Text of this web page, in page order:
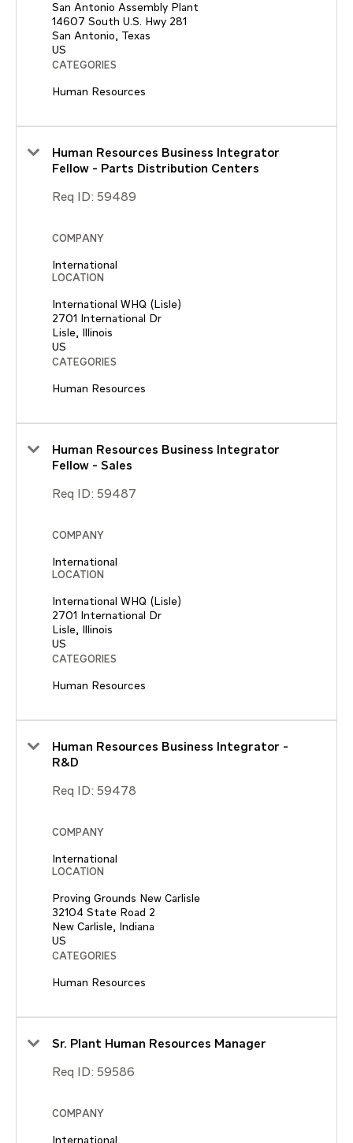
San Antonio Assembly Plant
14607 South U.S. Hwy 281
San Antonio, Texas
CATEGORIES
Human Resources
Human Resources Business Integrator
Fellow - Parts Distribution Centers
Req ID: 59489
COMPANY
International
LOCATION
International WHQ (Lisle)
2701 International Dr
Lisle, Illinois
CATEGORIES
Human Resources
Human Resources Business Integrator
Fellow - Sales
Req ID: 59487
COMPANY
International
LOCATION
International WHQ (Lisle)
2701 International Dr
Lisle, Illinois
CATEGORIES
Human Resources
Human Resources Business Integrator -
R&D
Req ID: 59478
COMPANY
International
LOCATION
Proving Grounds New Carlisle
32104 State Road 2
New Carlisle, Indiana
CATEGORIES
Human Resources
Sr. Plant Human Resources Manager
Req ID: 59586
COMPANY
International